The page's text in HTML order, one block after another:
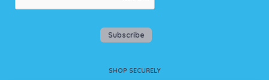
Subscribe
SHOP SECURELY